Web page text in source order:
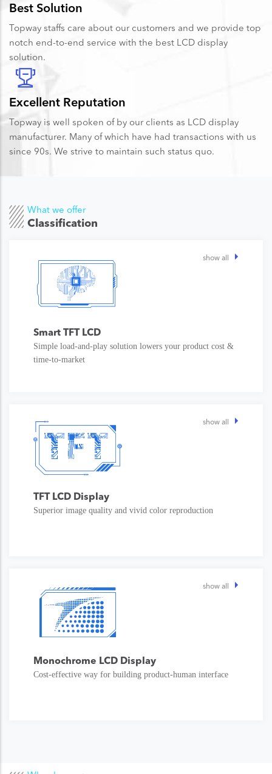
Best Solution
Topway staffs care about our customers and we provide top
notch end-to-end service with the best LCD display
solution.
Excellent Reputation
Topway is well spoken of by our clients as LCD display
manufacturer. Many of which have had transactions with us
since 90s. We strive to maintain such status quo.
What we offer
Classification
Smart TFT LCD
show all
Simple load-and-play solution lowers your product cost &
time-to-market
TFT LCD Display
show all
Superior image quality and vivid color reproduction
Monochrome LCD Display
show all
Cost-effective way for building product-human interface